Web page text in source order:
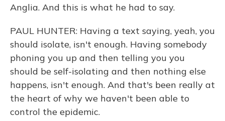
Anglia. And this is what he had to say.
PAUL HUNTER: Having a text saying, yeah, you
should isolate, isn't enough. Having somebody
phoning you up and then telling you you
should be self-isolating and then nothing else
happens, isn't enough. And that's been really at
the heart of why we haven't been able to
control the epidemic.